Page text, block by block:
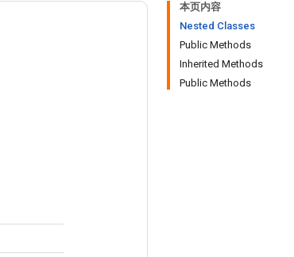
本页内容
Nested Classes
Public Methods
Inherited Methods
Public Methods